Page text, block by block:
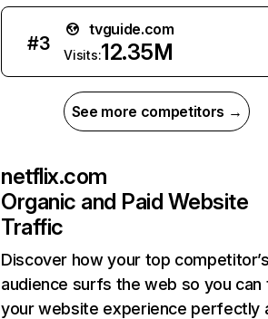
#3
tvguide.com
Visits:12.35M
See more competitors →
netflix.com
Organic and Paid Website
Traffic
Discover how your top
audience surfs the web so you can
your website experience perfectly